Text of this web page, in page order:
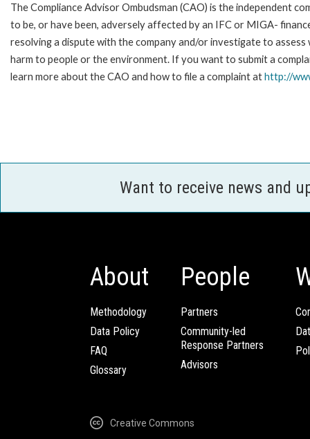
The Compliance Advisor Ombudsman (CAO) is the independent
to be, or have been, adversely affected by an IFC or MIGA-
resolving a dispute with the company and/or investigate to
harm to people or the environment. If you want to submit a
learn more about the CAO and how to file a complaint athttp://
Want to receive news and
About
Methodology
Data Policy
FAQ
Glossary
People
Partners
Community-led
Response Partners
Advisors
Creative Commons